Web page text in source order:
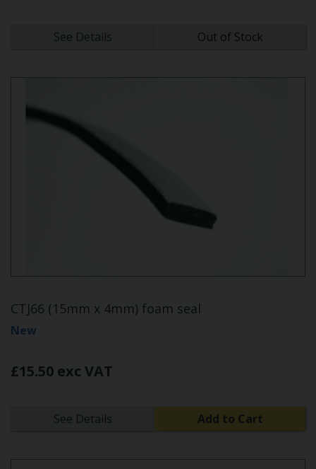
See Details Out of Stock
CTJ66 (15mm x 4mm) foam seal
New
£15.50 exc VAT
See Details Add to Cart